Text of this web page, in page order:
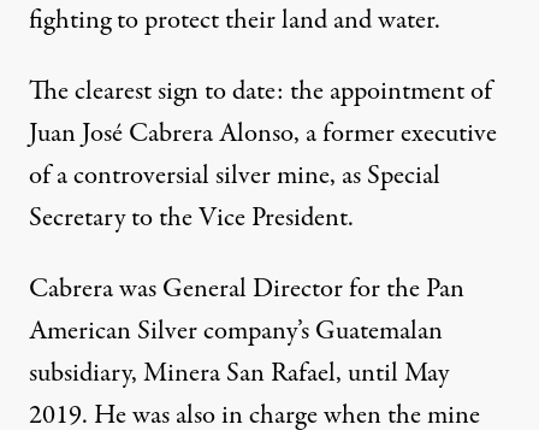
fighting to protect their land and water.
The clearest sign to date: the appointment of
Juan José Cabrera Alonso, a former executive
of a controversial silver mine, as Special
Secretary to the Vice President.
Cabrera was General Director for the Pan
American Silver company’s Guatemalan
subsidiary, Minera San Rafael, until May
2019. He was also in charge when the mine